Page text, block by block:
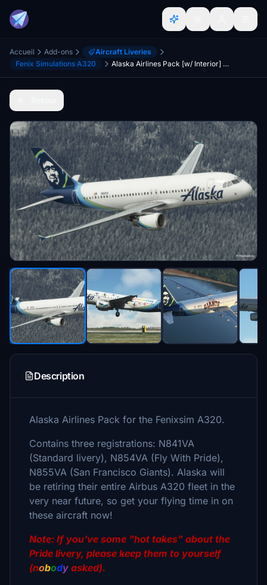
Accueil Add-ons
Aircraft Liveries
Fenix Simulations A320
Alaska Airlines Pack [w/ Interior] Fenixsim A320 [8K+4K]
Description
Alaska Airlines Pack for the Fenixsim A320.
Contains three registrations: N841VA
(Standard livery), N854VA (Fly With Pride),
N855VA (San Francisco Giants). Alaska will
be retiring their entire Airbus A320 fleet in the
very near future, so get your flying time in on
these aircraft now!
Note: If you've some "hot takes" about the
Pride livery, please keep them to yourself
(nobody asked).